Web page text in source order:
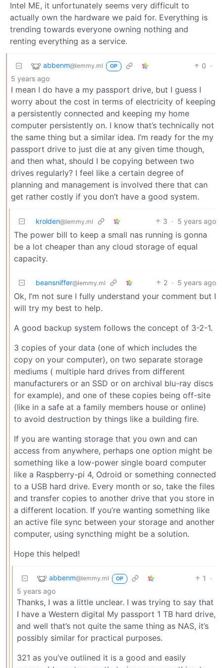
Intel ME, it unfortunately seems very difficult to
actually own the hardware we paid for. Everything is
trending towards everyone owning nothing and
renting everything as a service.
abbenm@lemmy.ml OP 0 ·
5 years ago
I mean I do have a my passport drive, but I guess I
worry about the cost in terms of electricity of keeping
a persistently connected and keeping my home
computer persistently on. I know that’s technically not
the same thing but a similar idea. I’m ready for the my
passport drive to just die at any given time though,
and then what, should I be copying between two
drives regularly? I feel like a certain degree of
planning and management is involved there that can
get rather costly if you don’t have a good system.
krolden@lemmy.ml 3 · 5 years ago
The power bill to keep a small nas running is gonna
be a lot cheaper than any cloud storage of equal
capacity.
beansniffer@lemmy.ml 2 · 5 years ago
Ok, I’m not sure I fully understand your comment but I
will try my best to help.
A good backup system follows the concept of 3-2-1.
3 copies of your data (one of which includes the
copy on your computer), on two separate storage
mediums ( multiple hard drives from different
manufacturers or an SSD or on archival blu-ray discs
for example), and one of these copies being off-site
(like in a safe at a family members house or online)
to avoid destruction by things like a building fire.
If you are wanting storage that you own and can
access from anywhere, perhaps one option might be
something like a low-power single board computer
like a Raspberry-pi 4, Odroid or something connected
to a USB hard drive. Every month or so, take the files
and transfer copies to another drive that you store in
a different location. If you’re wanting something like
an active file sync between your storage and another
computer, using syncthing might be a solution.
Hope this helped!
abbenm@lemmy.ml OP 1
·
5 years ago
Thanks, I was a little unclear. I was trying to say that
I have a Western digital My passport 1 TB hard drive,
and well that’s not quite the same thing as NAS, it’s
possibly similar for practical purposes.
321 as you’ve outlined it is a good and easily